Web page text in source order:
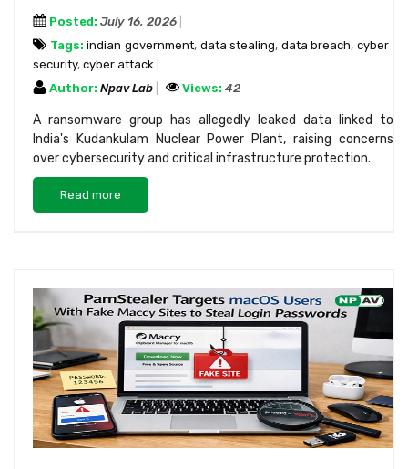
Posted: July 16, 2026
Tags: indian government, data stealing, data breach, cyber
security, cyber attack
Author: Npav Lab Views: 42
A ransomware group has allegedly leaked data linked to
India's Kudankulam Nuclear Power Plant, raising concerns
over cybersecurity and critical infrastructure protection.
Read more